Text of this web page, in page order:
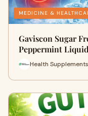
MEDICINE &
Gaviscon Sugar
Peppermint
Health Supplements